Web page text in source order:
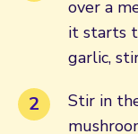
over a
it starts
garlic,
Stir in